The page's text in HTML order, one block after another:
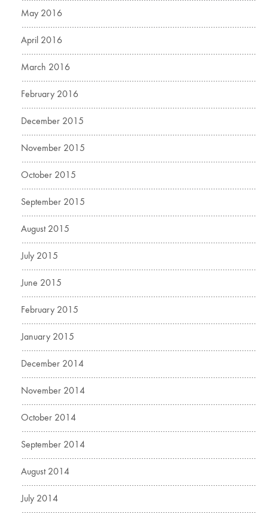
May 2016
April 2016
March 2016
February 2016
December 2015
November 2015
October 2015
September 2015
August 2015
July 2015
June 2015
February 2015
January 2015
December 2014
November 2014
October 2014
September 2014
August 2014
July 2014